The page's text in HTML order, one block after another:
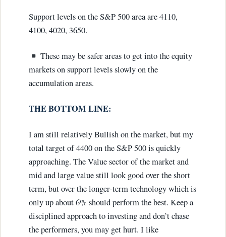
Support levels on the S&P 500 area are 4110,
4100, 4020, 3650.
These may be safer areas to get into the equity
markets on support levels slowly on the
accumulation areas.
THE BOTTOM LINE:
I am still relatively Bullish on the market, but my
total target of 4400 on the S&P 500 is quickly
approaching. The Value sector of the market and
mid and large value still look good over the short
term, but over the longer-term technology which is
only up about 6% should perform the best. Keep a
disciplined approach to investing and don’t chase
the performers, you may get hurt. I like